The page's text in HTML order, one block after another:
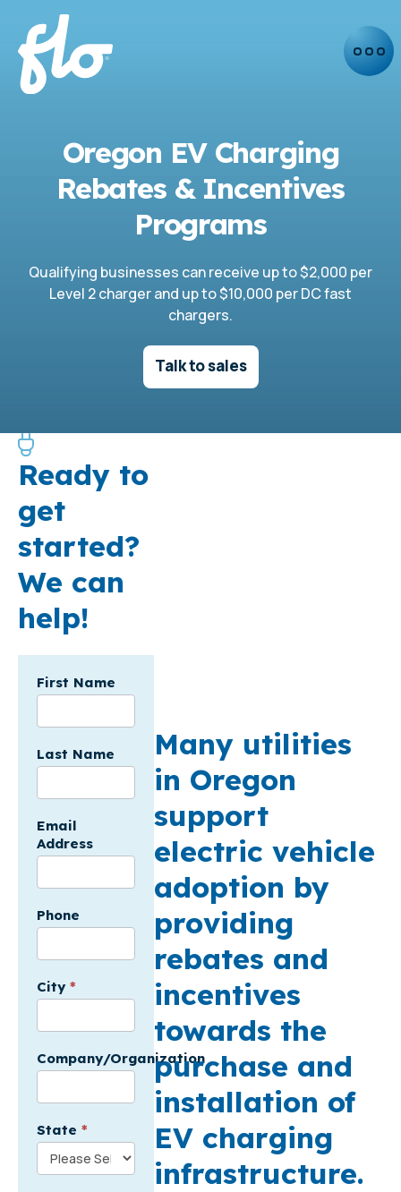
Oregon EV Charging
Rebates & Incentives
Programs
Qualifying businesses can receive up to $2,000 per
Level 2 charger and up to $10,000 per DC fast
chargers.
Talk to sales
Ready to
get
started?
We can
help!
Incentives
SF - USA
First Name
Last Name
Email
Address
Phone
City *
Company/Organization
State *
Many utilities
in Oregon
support
electric vehicle
adoption by
providing
rebates and
incentives
towards the
purchase and
installation of
EV charging
infrastructure.